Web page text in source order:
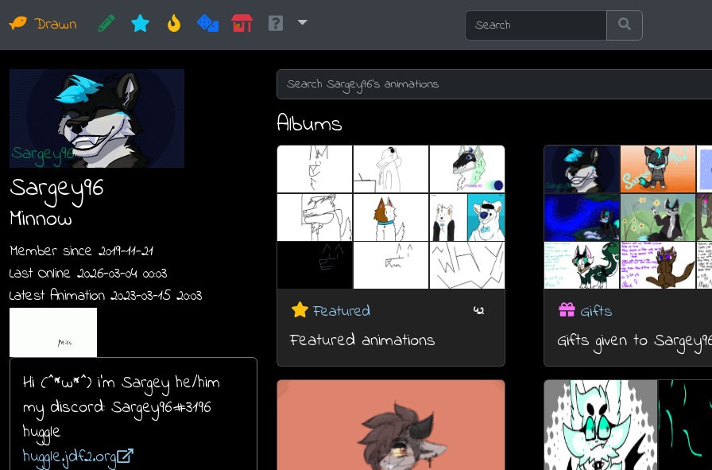
Drawn
Sargey96
Minnow
Member since 2019-11-21
Last Online 2026-03-04 00:03
Latest Animation 2023-03-15 20:03
Hi (^*w*^) i'm Sargey he/him
my discord: Sargey96#3196
huggle
huggle.jdf2.org
Albums
Featured 42
Featured animations
Gifts
Gifts given to